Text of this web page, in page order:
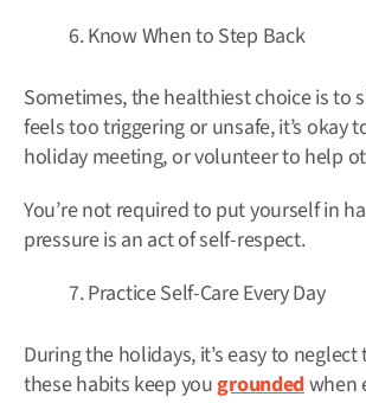
Know When to Step Back
Sometimes, the healthiest choice is to
feels too triggering or unsafe, it’s okay
holiday meeting, or volunteer to help
You’re not required to put yourself in
pressure is an act of self-respect.
Practice Self-Care Every Day
During the holidays, it’s easy to
these habits keep yougroundedwhen